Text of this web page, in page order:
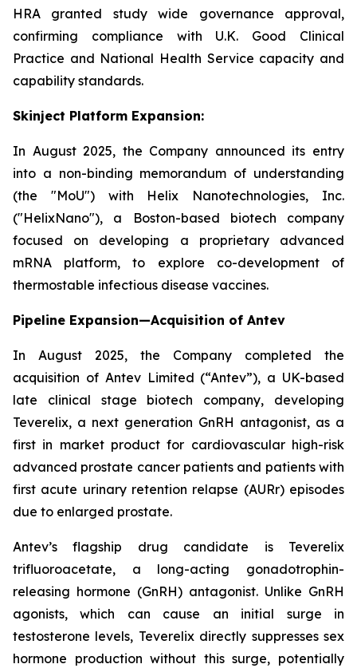
HRA granted study wide governance approval,
confirming compliance with U.K. Good Clinical
Practice and National Health Service capacity and
capability standards.
Skinject Platform Expansion:
In August 2025, the Company announced its entry
into a non-binding memorandum of understanding
(the "MoU") with Helix Nanotechnologies, Inc.
("HelixNano"), a Boston-based biotech company
focused on developing a proprietary advanced
mRNA platform, to explore co-development of
thermostable infectious disease vaccines.
Pipeline Expansion—Acquisition of Antev
In August 2025, the Company completed the
acquisition of Antev Limited (“Antev”), a UK-based
late clinical stage biotech company, developing
Teverelix, a next generation GnRH antagonist, as a
first in market product for cardiovascular high-risk
advanced prostate cancer patients and patients with
first acute urinary retention relapse (AURr) episodes
due to enlarged prostate.
Antev’s flagship drug candidate is Teverelix
trifluoroacetate, a long-acting gonadotrophin-
releasing hormone (GnRH) antagonist. Unlike GnRH
agonists, which can cause an initial surge in
testosterone levels, Teverelix directly suppresses sex
hormone production without this surge, potentially